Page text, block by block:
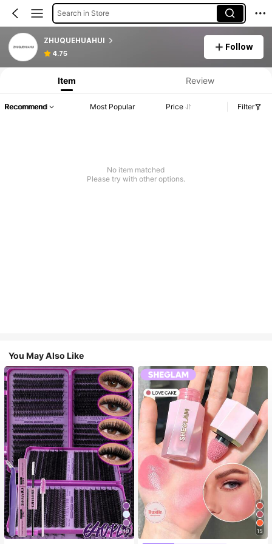
Search in Store
ZHUQUEHUAHUI
4.75
Follow
Item Review
Recommend Most Popular Price Filter
No item matched
Please try with other options.
You May Also Like
10 15